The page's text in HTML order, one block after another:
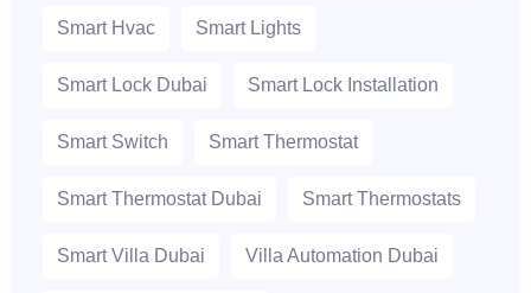
Smart Hvac Smart Lights
Smart Lock Dubai Smart Lock Installation
Smart Switch Smart Thermostat
Smart Thermostat Dubai Smart Thermostats
Smart Villa Dubai Villa Automation Dubai